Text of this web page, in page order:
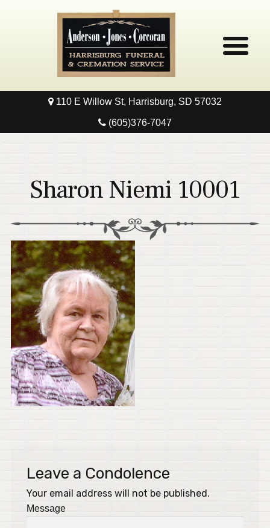
Home
Contact
110 E Willow St, Harrisburg, SD 57032
(605)376-7047
Sharon Niemi 10001
Leave a Condolence
Your email address will not be published.
Message